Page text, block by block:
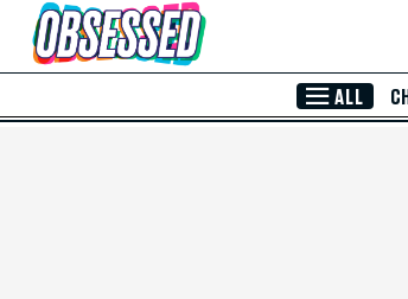
Skip to Main Content
ALL